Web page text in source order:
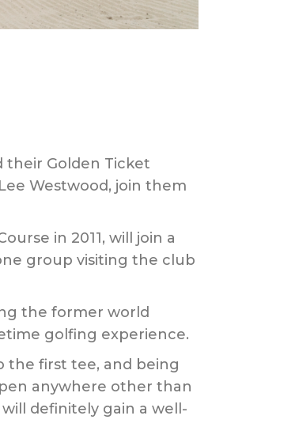
their Golden Ticket
Westwood, join them
in 2011, will join a
group visiting the club
the former world
golfing experience.
the first tee, and being
anywhere other than
definitely gain a well-